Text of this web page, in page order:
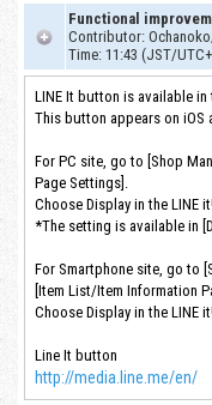
Functional
Contributor:
Time: 11:43 (JST/
LINE It button is available
This button appears on iOS
For PC site, go to [Shop
Page Settings].
Choose Display in the LINE
*The setting is available in
For Smartphone site, go to
[Item List/Item Information
Choose Display in the LINE
Line It button
http://media.line.me/en/